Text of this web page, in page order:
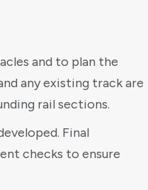
and to plan the
any existing track are
rail sections.
Final
checks to ensure